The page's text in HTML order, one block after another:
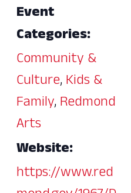
Event
Categories:
Community &
Culture,Kids &
Family,Redmond
Arts
Website:
https://www.red